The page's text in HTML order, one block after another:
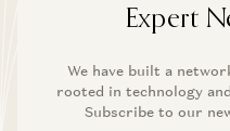
Expert
We have built a
rooted in technology
Subscribe to our